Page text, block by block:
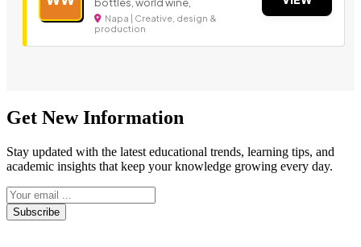
bottles, world wine,
Napa | Creative, design &
production
Get New Information
Stay updated with the latest educational trends, learning tips, and
academic insights that keep your knowledge growing every day.
Subscribe